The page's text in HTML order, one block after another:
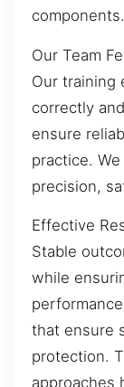
components.
Our Team
Our training
correctly
ensure
practice.
precision,
Effective
Stable
while
that ensure
protection.
approaches